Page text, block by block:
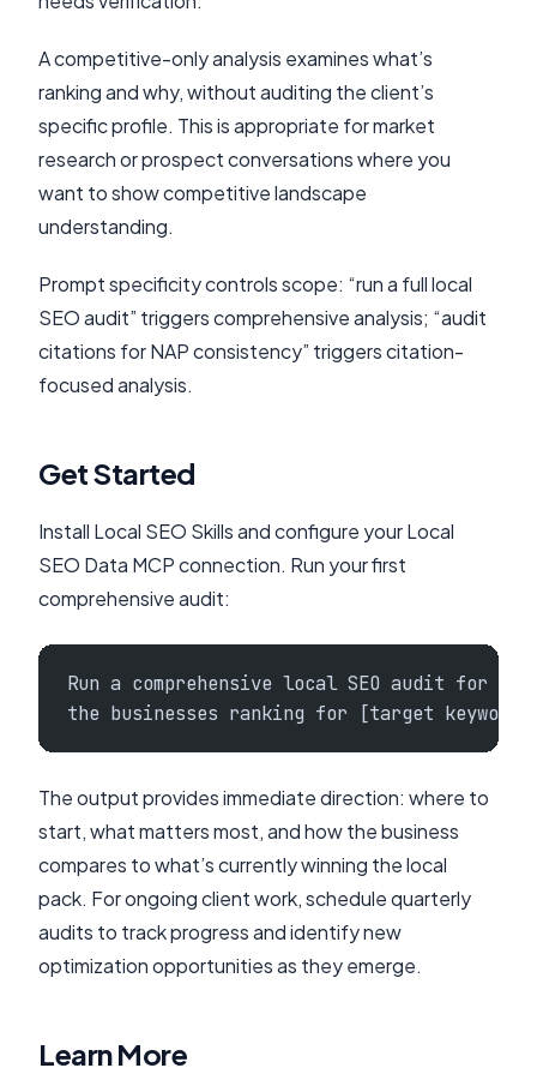
A competitive-only analysis examines what’s
ranking and why, without auditing the client’s
specific profile. This is appropriate for market
research or prospect conversations where you
want to show competitive landscape
understanding.
Prompt specificity controls scope: “run a full local
SEO audit” triggers comprehensive analysis; “audit
citations for NAP consistency” triggers citation-
focused analysis.
Get Started
Install Local SEO Skills and configure your Local
SEO Data MCP connection. Run your first
comprehensive audit:
Run a comprehensive local SEO audit for
the businesses ranking for [target
The output provides immediate direction: where to
start, what matters most, and how the business
compares to what’s currently winning the local
pack. For ongoing client work, schedule quarterly
audits to track progress and identify new
optimization opportunities as they emerge.
Learn More